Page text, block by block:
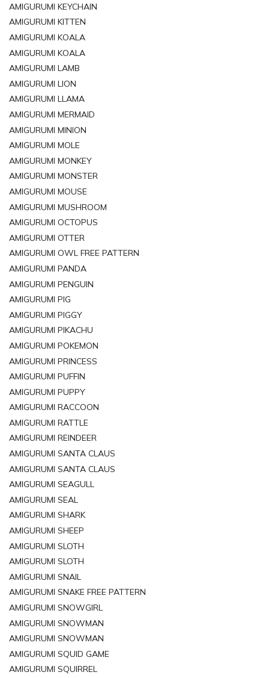
AMIGURUMI KEYCHAIN
AMIGURUMI KITTEN
AMIGURUMI KOALA
AMIGURUMI KOALA
AMIGURUMI LAMB
AMIGURUMI LION
AMIGURUMI LLAMA
AMIGURUMI MERMAID
AMIGURUMI MINION
AMIGURUMI MOLE
AMIGURUMI MONKEY
AMIGURUMI MONSTER
AMIGURUMI MOUSE
AMIGURUMI MUSHROOM
AMIGURUMI OCTOPUS
AMIGURUMI OTTER
AMIGURUMI OWL FREE PATTERN
AMIGURUMI PANDA
AMIGURUMI PENGUIN
AMIGURUMI PIG
AMIGURUMI PIGGY
AMIGURUMI PIKACHU
AMIGURUMI POKEMON
AMIGURUMI PRINCESS
AMIGURUMI PUFFIN
AMIGURUMI PUPPY
AMIGURUMI RACCOON
AMIGURUMI RATTLE
AMIGURUMI REINDEER
AMIGURUMI SANTA CLAUS
AMIGURUMI SANTA CLAUS
AMIGURUMI SEAGULL
AMIGURUMI SEAL
AMIGURUMI SHARK
AMIGURUMI SHEEP
AMIGURUMI SLOTH
AMIGURUMI SLOTH
AMIGURUMI SNAIL
AMIGURUMI SNAKE FREE PATTERN
AMIGURUMI SNOWGIRL
AMIGURUMI SNOWMAN
AMIGURUMI SNOWMAN
AMIGURUMI SQUID GAME
AMIGURUMI SQUIRREL